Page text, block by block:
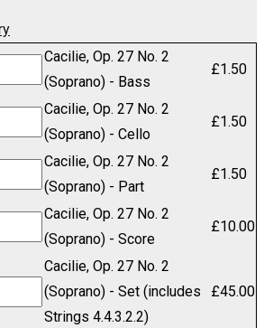
Cacilie, Op. 27 No. 2
(Soprano) - Bass
£1.50
Cacilie, Op. 27 No. 2
(Soprano) - Cello
£1.50
Cacilie, Op. 27 No. 2
(Soprano) - Part
£1.50
Cacilie, Op. 27 No. 2
(Soprano) - Score
£10.00
Cacilie, Op. 27 No. 2
(Soprano) - Set (includes
Strings 4.4.3.2.2)
£45.00